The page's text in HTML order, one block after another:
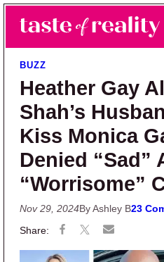
Skip to main content
Skip to primary sidebar
Taste of Reality
Reality TV News &
BUZZ
Heather Gay
Shah’s
Kiss Monica
Denied “Sad”
“Worrisome”
Nov 29, 2024By Ashley B23